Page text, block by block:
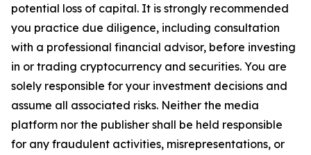
potential loss of capital. It is strongly recommended
you practice due diligence, including consultation
with a professional financial advisor, before investing
in or trading cryptocurrency and securities. You are
solely responsible for your investment decisions and
assume all associated risks. Neither the media
platform nor the publisher shall be held responsible
for any fraudulent activities, misrepresentations, or